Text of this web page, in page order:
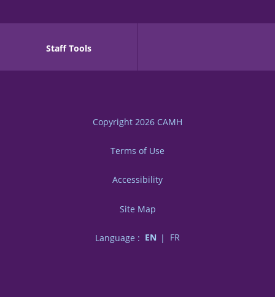
Staff Tools
Copyright 2026 CAMH
Terms of Use
Accessibility
Site Map
Language : EN FR